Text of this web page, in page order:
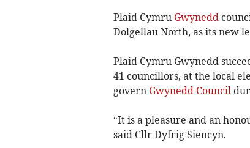
Plaid Cymru Gwynedd
Dolgellau North, as its new
Plaid Cymru Gwynedd
41 councillors, at the local
govern Gwynedd Council
“It is a pleasure and an
said Cllr Dyfrig Siencyn.